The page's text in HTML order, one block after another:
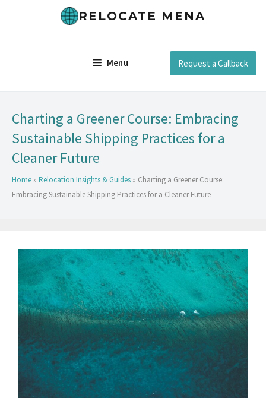
RELOCATE MENA
Menu Request a Callback
Charting a Greener Course: Embracing
Sustainable Shipping Practices for a
Cleaner Future
Home » Relocation Insights & Guides » Charting a Greener Course:
Embracing Sustainable Shipping Practices for a Cleaner Future